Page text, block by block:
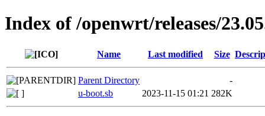
Index of /openwrt/releases/
Name Last modified Size
Parent Directory
-
u-boot.sb
2023-11-15 01:21 282K